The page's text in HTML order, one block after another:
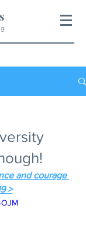
and courage
>